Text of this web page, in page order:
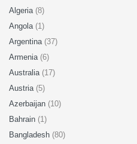
Algeria (8)
Angola (1)
Argentina (37)
Armenia (6)
Australia (17)
Austria (5)
Azerbaijan (10)
Bahrain (1)
Bangladesh (80)